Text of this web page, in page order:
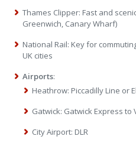
Thames Clipper: Fast and
Greenwich, Canary Wharf)
National Rail: Key for
UK cities
Airports:
Heathrow: Piccadilly Line or
Gatwick: Gatwick Express to
City Airport: DLR